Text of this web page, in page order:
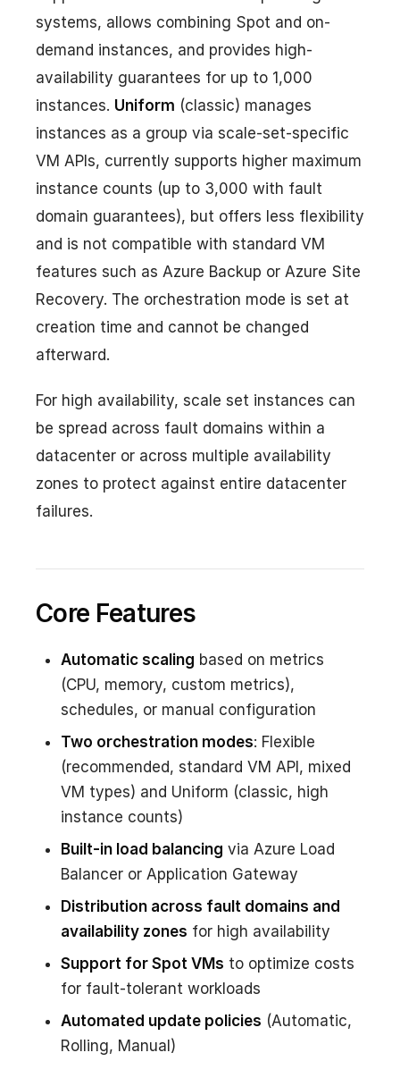
systems, allows combining Spot and on-
demand instances, and provides high-
availability guarantees for up to 1,000
instances. Uniform (classic) manages
instances as a group via scale-set-specific
VM APIs, currently supports higher maximum
instance counts (up to 3,000 with fault
domain guarantees), but offers less flexibility
and is not compatible with standard VM
features such as Azure Backup or Azure Site
Recovery. The orchestration mode is set at
creation time and cannot be changed
afterward.
For high availability, scale set instances can
be spread across fault domains within a
datacenter or across multiple availability
zones to protect against entire datacenter
failures.
Core Features
Automatic scaling based on metrics
(CPU, memory, custom metrics),
schedules, or manual configuration
Two orchestration modes: Flexible
(recommended, standard VM API, mixed
VM types) and Uniform (classic, high
instance counts)
Built-in load balancing via Azure Load
Balancer or Application Gateway
Distribution across fault domains and
availability zones for high availability
Support for Spot VMs to optimize costs
for fault-tolerant workloads
Automated update policies (Automatic,
Rolling, Manual)